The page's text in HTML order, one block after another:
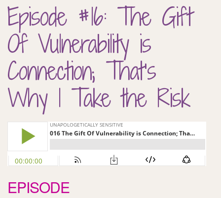
Episode #16: The Gift
Of Vulnerability is
Connection; That’s
Why I Take the Risk
EPISODE